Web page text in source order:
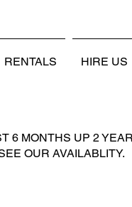
RENTALS HIRE US
6 MONTHS UP 2
OUR AVAILABLITY.